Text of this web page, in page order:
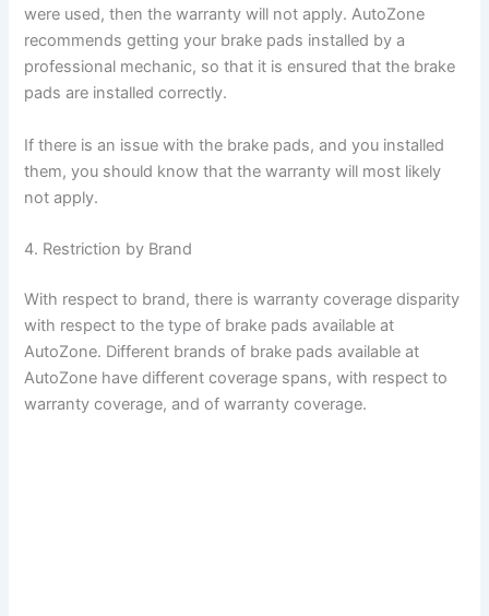
were used, then the warranty will not apply. AutoZone
recommends getting your brake pads installed by a
professional mechanic, so that it is ensured that the brake
pads are installed correctly.
If there is an issue with the brake pads, and you installed
them, you should know that the warranty will most likely
not apply.
4. Restriction by Brand
With respect to brand, there is warranty coverage disparity
with respect to the type of brake pads available at
AutoZone. Different brands of brake pads available at
AutoZone have different coverage spans, with respect to
warranty coverage, and of warranty coverage.